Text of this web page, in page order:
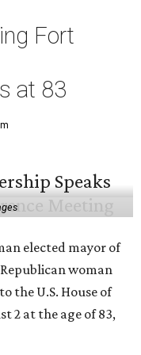
Fort
at 83
elected mayor of
woman
the U.S. House of
2 at the age of 83,